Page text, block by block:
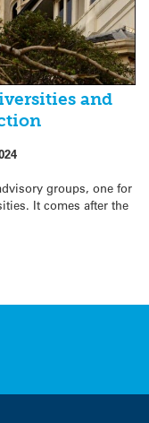
and
groups, one for
It comes after the